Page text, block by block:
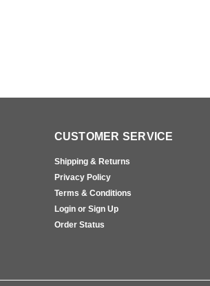
CUSTOMER SERVICE
Shipping & Returns
Privacy Policy
Terms & Conditions
Login or Sign Up
Order Status